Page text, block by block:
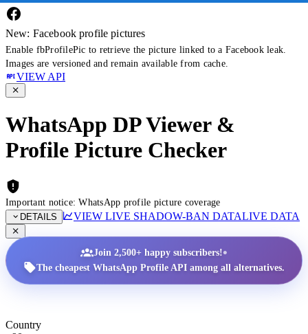
New: Facebook profile pictures
Enable fbProfilePic to retrieve the picture linked to a Facebook leak.
Images are versioned and remain available from cache.
VIEW API
WhatsApp DP Viewer &
Profile Picture Checker
Important notice: WhatsApp profile picture coverage
DETAILS
VIEW LIVE SHADOW-BAN DATALIVE DATA
Join 2,500+ happy subscribers!•
The cheapest WhatsApp Profile API among all alternatives.
Country